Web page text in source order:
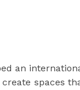
an
spaces